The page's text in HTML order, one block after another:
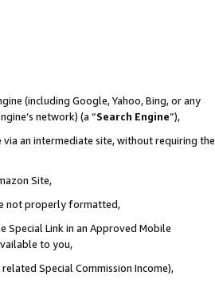
(including Google, Yahoo, Bing, or any
network) (a “Search Engine”),
an intermediate site, without requiring the
Site,
not properly formatted,
Special Link in an Approved Mobile
to you,
Special Commission Income),